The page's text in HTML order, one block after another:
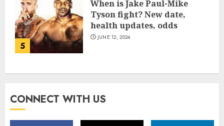
5
When is Jake Paul-Mike
Tyson fight? New date,
health updates, odds
JUNE 12, 2024
CONNECT WITH US